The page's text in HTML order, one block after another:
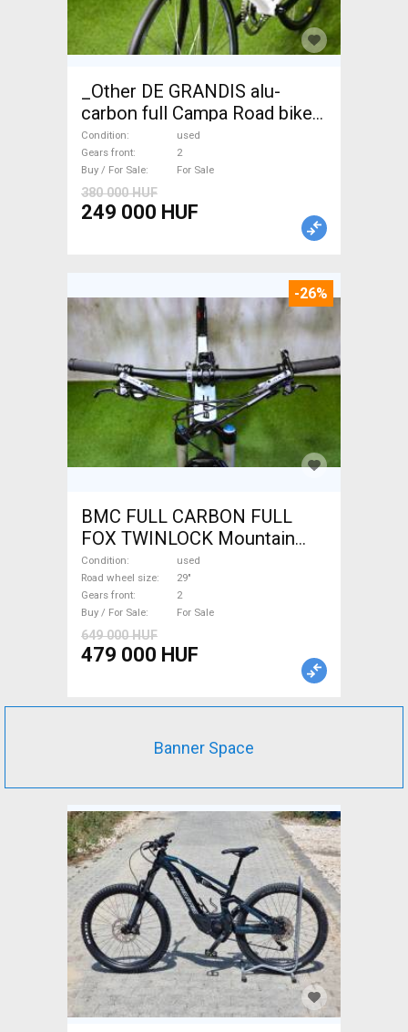
_Other DE GRANDIS alu-
carbon full Campa Road bike
used For Sale
Condition
used
Gears front
2
Buy / For Sale
For Sale
380 000 HUF
249 000 HUF
-26%
BMC FULL CARBON FULL
FOX TWINLOCK Mountain
Bike 29" dual suspension
used For Sale
Condition
used
Road wheel size
29"
Gears front
2
Buy / For Sale
For Sale
649 000 HUF
479 000 HUF
Banner Space